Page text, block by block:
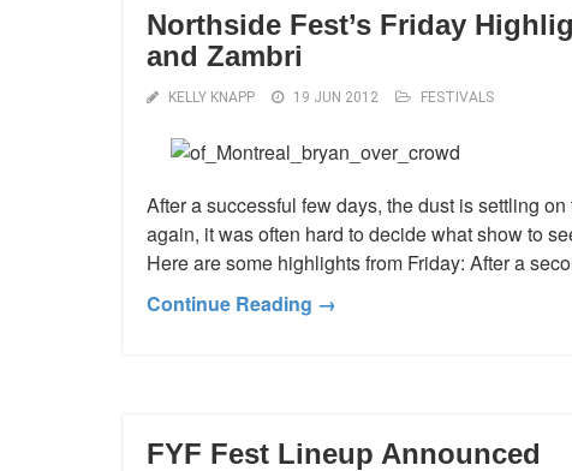
Northside Fest’s Friday
and Zambri
KELLY KNAPP 19 JUN 2012 FESTIVALS
After a successful few days, the dust is settling
again, it was often hard to decide what show to
Here are some highlights from Friday: After a
Continue Reading →
FYF Fest Lineup Announced